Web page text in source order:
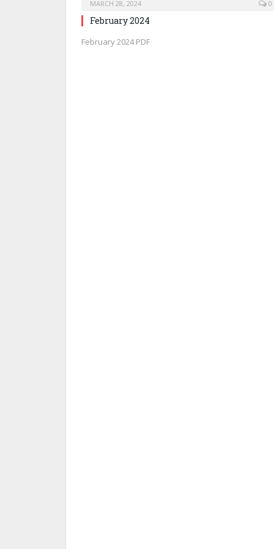
MARCH 28, 2024 0
February 2024
February 2024 PDF